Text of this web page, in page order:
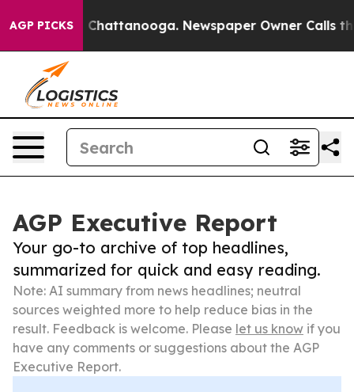
AGP PICKS
in Chattanooga. Newspaper Owner Calls the
AGP Executive Report
Your go-to archive of top headlines,
summarized for quick and easy reading.
Note: AI summary from news headlines; neutral
sources weighted more to help reduce bias in the
result. Feedback is welcome. Please let us know if you
have any comments or suggestions about the AGP
Executive Report.